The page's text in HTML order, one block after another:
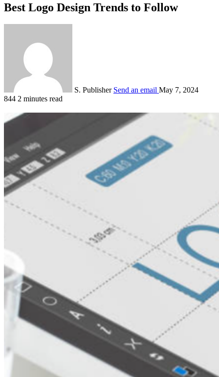
Best Logo Design Trends to Follow
S. Publisher Send an email May 7, 2024
844 2 minutes read